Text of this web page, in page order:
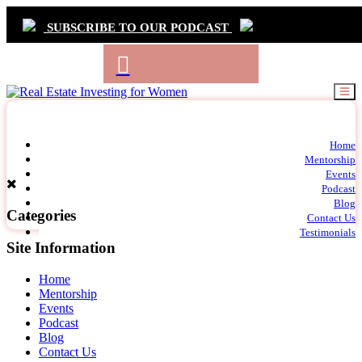
SUBSCRIBE TO OUR PODCAST
Primary
Navigation
Home
Mentorship
Events
Podcast
Blog
Contact Us
Testimonials
Categories
Site Information
Home
Mentorship
Events
Podcast
Blog
Contact Us